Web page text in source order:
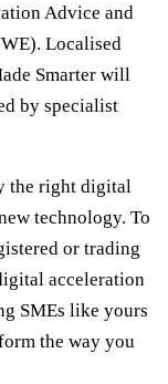
Advice and
Localised
Smarter will
by specialist
the right digital
technology. To
or trading
acceleration
SMEs like yours
the way you